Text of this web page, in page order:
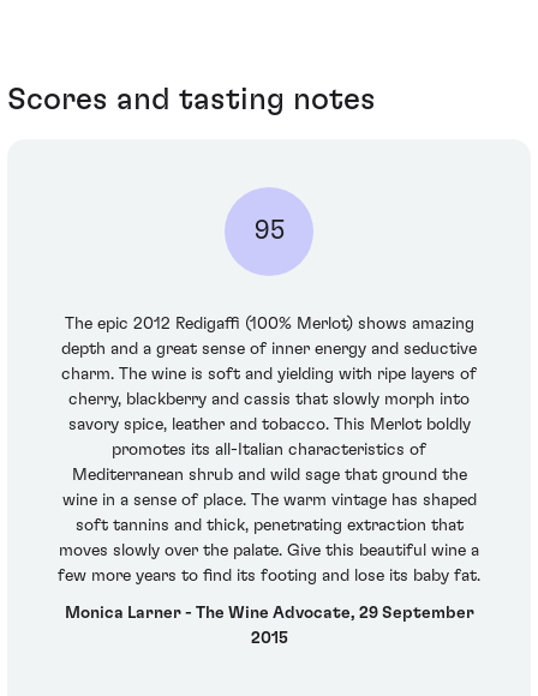
Scores and tasting notes
95
The epic 2012 Redigaffi (100% Merlot) shows amazing
depth and a great sense of inner energy and seductive
charm. The wine is soft and yielding with ripe layers of
cherry, blackberry and cassis that slowly morph into
savory spice, leather and tobacco. This Merlot boldly
promotes its all-Italian characteristics of
Mediterranean shrub and wild sage that ground the
wine in a sense of place. The warm vintage has shaped
soft tannins and thick, penetrating extraction that
moves slowly over the palate. Give this beautiful wine a
few more years to find its footing and lose its baby fat.
Monica Larner - The Wine Advocate, 29 September
2015